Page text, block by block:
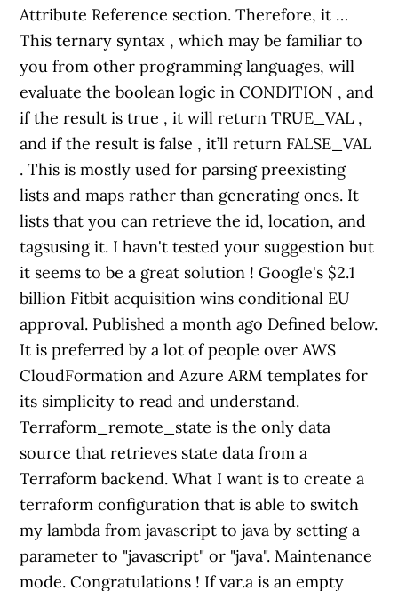
Attribute Reference section. Therefore, it …
This ternary syntax , which may be familiar to
you from other programming languages, will
evaluate the boolean logic in CONDITION , and
if the result is true , it will return TRUE_VAL ,
and if the result is false , it’ll return FALSE_VAL
. This is mostly used for parsing preexisting
lists and maps rather than generating ones. It
lists that you can retrieve the id, location, and
tagsusing it. I havn't tested your suggestion but
it seems to be a great solution ! Google's $2.1
billion Fitbit acquisition wins conditional EU
approval. Published a month ago Defined below.
It is preferred by a lot of people over AWS
CloudFormation and Azure ARM templates for
its simplicity to read and understand.
Terraform_remote_state is the only data
source that retrieves state data from a
Terraform backend. What I want is to create a
terraform configuration that is able to switch
my lambda from javascript to java by setting a
parameter to "javascript" or "java". Maintenance
mode. Congratulations ! If var.a is an empty